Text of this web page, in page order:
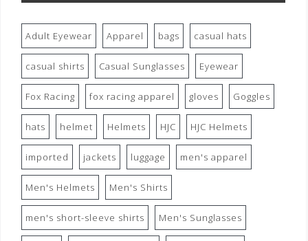
Adult Eyewear Apparel bags casual hats
casual shirts Casual Sunglasses Eyewear
Fox Racing fox racing apparel gloves Goggles
hats helmet Helmets HJC HJC Helmets
imported jackets luggage men's apparel
Men's Helmets Men's Shirts
men's short-sleeve shirts Men's Sunglasses